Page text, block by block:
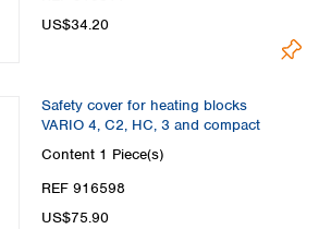
US$34.20
Safety cover for heating blocks
VARIO 4, C2, HC, 3 and compact
Content 1 Piece(s)
REF 916598
US$75.90